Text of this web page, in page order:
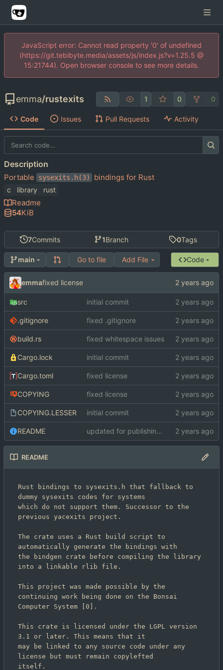
JavaScript error: Cannot read property '0' of undefined
(https://git.tebibyte.media/assets/js/index.js?v=1.25.5 @
15:21744). Open browser console to see more details.
emma/rustexits 1 0 0
Code Issues Pull Requests Activity
7Commits 1Branch 0Tags
main Go to file Add File Code
emmafixed license
src initial commit
.gitignore fixed .gitignore
build.rs fixed whitespace issues
Cargo.lock initial commit
Cargo.toml fixed license
COPYING fixed license
COPYING.LESSER initial commit
README updated for publishing on crates.io
README
Rust bindings to sysexits.h that fallback to
dummy sysexits codes for systems
which do not support them. Successor to the
previous yacexits project.
The crate uses a Rust build script to
automatically generate the bindings with
the bindgen crate before compiling the library
into a linkable rlib file.
This project was made possible by the
continuing work being done on the Bonsai
Computer System [0].
This crate is licensed under the LGPL version
3.1 or later. This means that it
may be linked to any source code under any
license but must remain copylefted
itself.
Description
Portable sysexits.h(3) bindings for Rust
c library rust
Readme
54KiB